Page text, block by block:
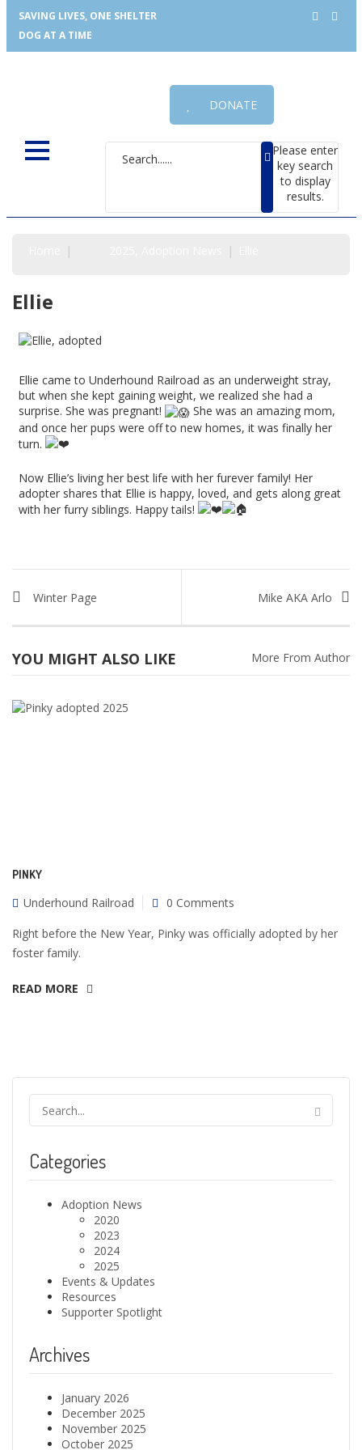
SAVING LIVES, ONE SHELTER
DOG AT A TIME
DONATE
Please enter
key search
to display
results.
Ellie
Ellie came to Underhound Railroad as an underweight stray,
but when she kept gaining weight, we realized she had a
surprise. She was pregnant!
She was an amazing mom,
and once her pups were off to new homes, it was finally her
turn.
Now Ellie’s living her best life with her furever family! Her
adopter shares that Ellie is happy, loved, and gets along great
with her furry siblings. Happy tails!
Winter Page Mike AKA Arlo
YOU MIGHT ALSO LIKE More From Author
PINKY
Underhound Railroad
0 Comments
Right before the New Year, Pinky was officially adopted by her
foster family.
READ MORE
Categories
Adoption News
2020
2023
2024
2025
Events & Updates
Resources
Supporter Spotlight
Archives
January 2026
December 2025
November 2025
October 2025